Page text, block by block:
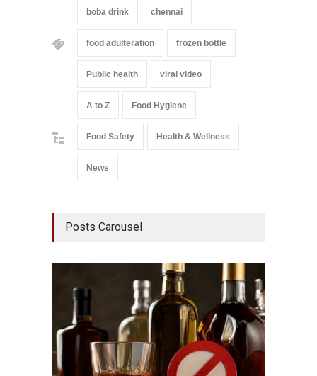
boba drink chennai
food adulteration frozen bottle
Public health viral video
A to Z Food Hygiene
Food Safety Health & Wellness
News
Posts Carousel